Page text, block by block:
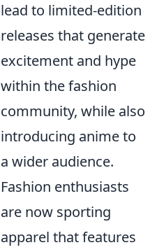
lead to limited-edition
releases that generate
excitement and hype
within the fashion
community, while also
introducing anime to
a wider audience.
Fashion enthusiasts
are now sporting
apparel that features